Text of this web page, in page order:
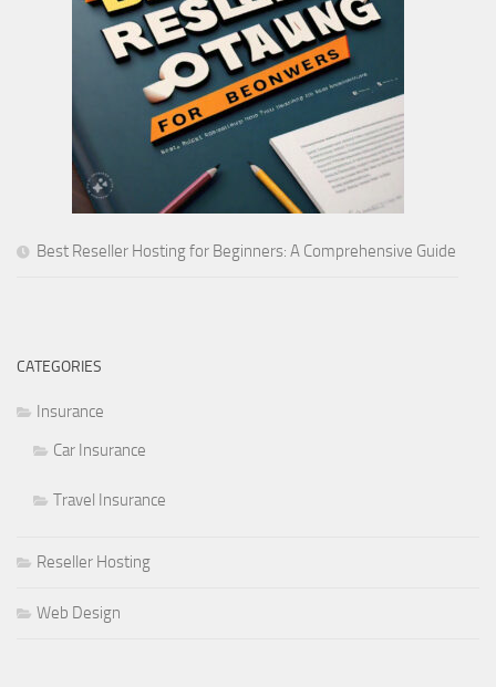
Best Reseller Hosting for Beginners: A Comprehensive Guide
CATEGORIES
Insurance
Car Insurance
Travel Insurance
Reseller Hosting
Web Design